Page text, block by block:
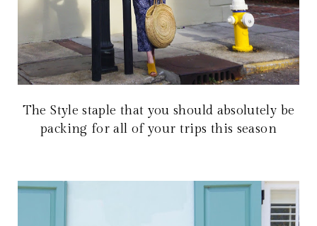
The Style staple that you should absolutely be
packing for all of your trips this season